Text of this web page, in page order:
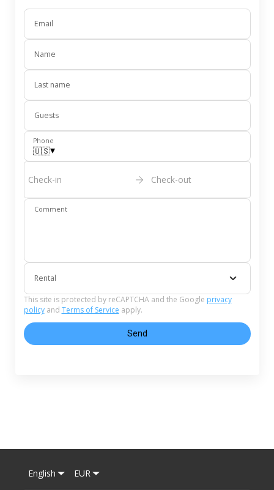
Email
Name
Last name
Guests
Phone
🇺🇸▾
Check-in Check-out
Comment
Rental
This site is protected by reCAPTCHA and the Google privacy
policyand Terms of Service apply.
Send
English EUR